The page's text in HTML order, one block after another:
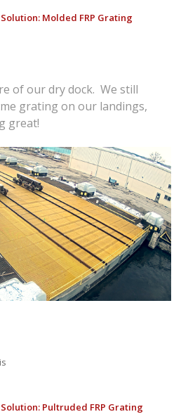
Molded FRP Grating
of our dry dock. We still
grating on our landings,
great!
Pultruded FRP Grating